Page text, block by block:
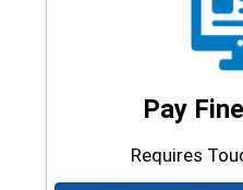
Pay
Requires